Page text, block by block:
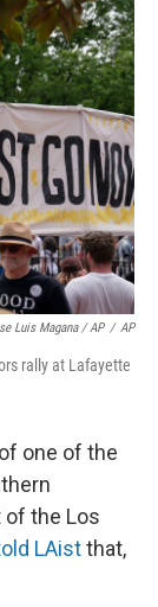
Luis Magana / AP / AP
rally at Lafayette
one of the
of the Los
LAistthat,